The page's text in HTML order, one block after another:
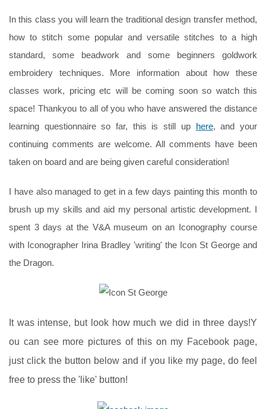
In this class you will learn the traditional design transfer method,
how to stitch some popular and versatile stitches to a high
standard, some beadwork and some beginners goldwork
embroidery techniques. More information about how these
classes work, pricing etc will be coming soon so watch this
space! Thankyou to all of you who have answered the distance
learning questionnaire so far, this is still up here, and your
continuing comments are welcome. All comments have been
taken on board and are being given careful consideration!
I have also managed to get in a few days painting this month to
brush up my skills and aid my personal artistic development. I
spent 3 days at the V&A museum on an Iconography course
with Iconographer Irina Bradley 'writing' the Icon St George and
the Dragon.
It was intense, but look how much we did in three days!Y
ou can see more pictures of this on my Facebook page,
just click the button below and if you like my page, do feel
free to press the 'like' button!